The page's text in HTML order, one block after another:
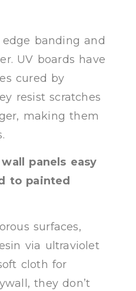
banding and
UV boards have
cured by
resist scratches
making them
panels easy
to painted
surfaces,
via ultraviolet
cloth for
they don’t